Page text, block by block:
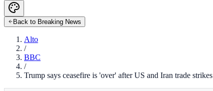
Back to Breaking News
Alto
/
BBC
/
Trump says ceasefire is 'over' after US and Iran trade strikes